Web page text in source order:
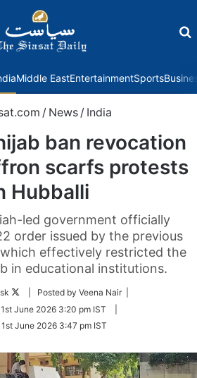
Middle EastEntertainmentSports
/ News / India
ban revocation
scarfs protests
Hubballi
led government officially
order issued by the previous
effectively restricted the
in educational institutions.
Follow
Twitter
| Posted by Veena Nair |
1st June 2026 3:20 pm IST
1st June 2026 3:47 pm IST